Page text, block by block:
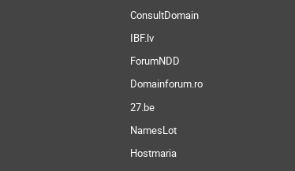
ConsultDomain
IBF.lv
ForumNDD
Domainforum.ro
27.be
NamesLot
Hostmaria